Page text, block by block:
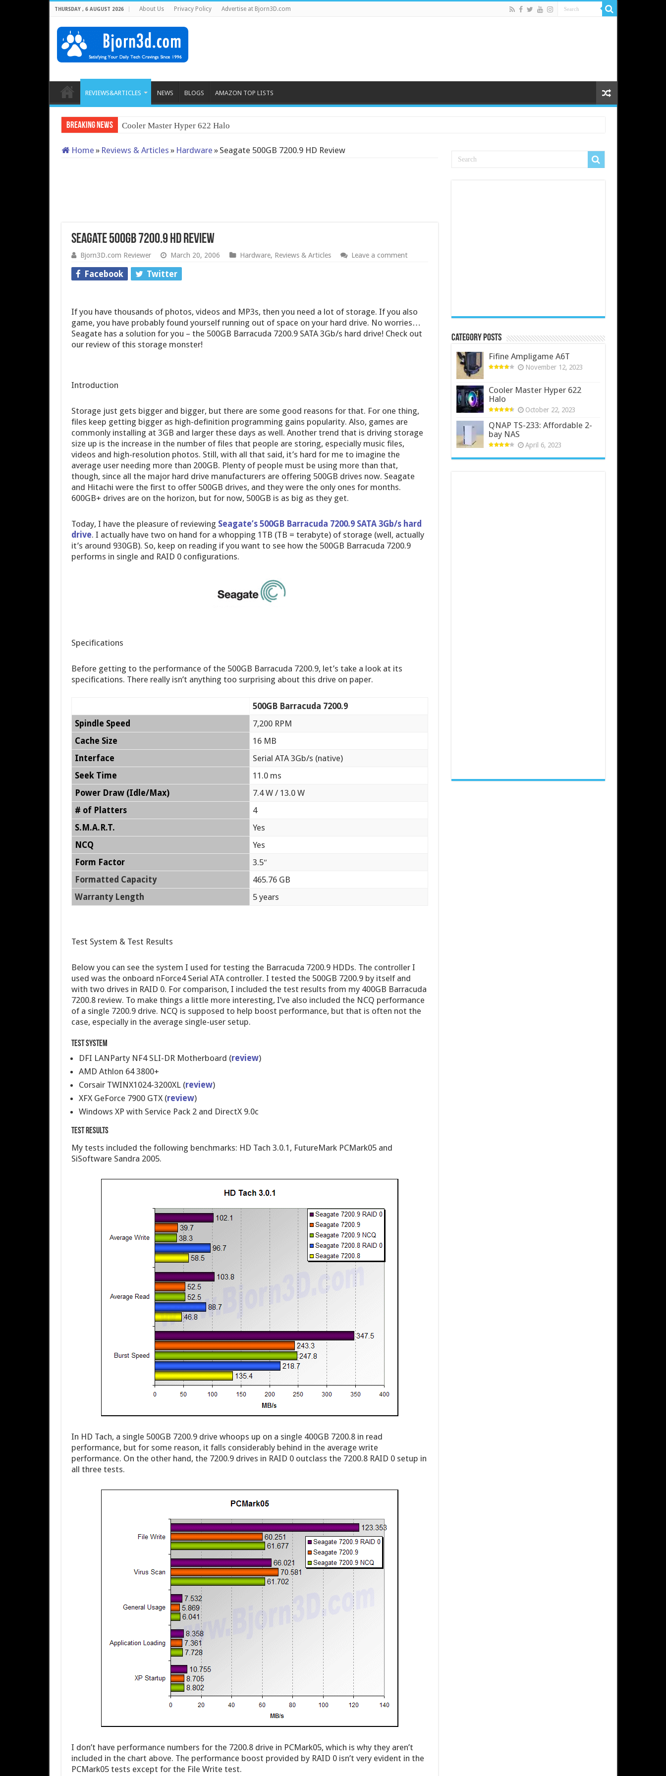
THURSDAY , 6 AUGUST 2026 About Us Privacy Policy Advertise at Bjorn3D.com
REVIEWS&ARTICLES NEWS BLOGS AMAZON TOP LISTS
Breaking News Cooler Master Hyper 622 Halo
Home » Reviews & Articles » Hardware » Seagate 500GB 7200.9 HD Review
Seagate 500GB 7200.9 HD Review
Bjorn3D.com Reviewer March 20, 2006 Hardware, Reviews & Articles Leave a comment
Facebook Twitter
If you have thousands of photos, videos and MP3s, then you need a lot of storage. If you also
game, you have probably found yourself running out of space on your hard drive. No worries…
Seagate has a solution for you – the 500GB Barracuda 7200.9 SATA 3Gb/s hard drive! Check out
our review of this storage monster!
Introduction
Storage just gets bigger and bigger, but there are some good reasons for that. For one thing,
files keep getting bigger as high-definition programming gains popularity. Also, games are
commonly installing at 3GB and larger these days as well. Another trend that is driving storage
size up is the increase in the number of files that people are storing, especially music files,
videos and high-resolution photos. Still, with all that said, it’s hard for me to imagine the
average user needing more than 200GB. Plenty of people must be using more than that,
though, since all the major hard drive manufacturers are offering 500GB drives now. Seagate
and Hitachi were the first to offer 500GB drives, and they were the only ones for months.
600GB+ drives are on the horizon, but for now, 500GB is as big as they get.
Today, I have the pleasure of reviewing Seagate’s 500GB Barracuda 7200.9 SATA 3Gb/s hard
drive. I actually have two on hand for a whopping 1TB (TB = terabyte) of storage (well, actually
it’s around 930GB). So, keep on reading if you want to see how the 500GB Barracuda 7200.9
performs in single and RAID 0 configurations.
Specifications
Before getting to the performance of the 500GB Barracuda 7200.9, let’s take a look at its
specifications. There really isn’t anything too surprising about this drive on paper.
500GB Barracuda 7200.9
Spindle Speed
7,200 RPM
Cache Size
16 MB
Interface
Serial ATA 3Gb/s (native)
Seek Time
11.0 ms
Power Draw (Idle/Max)
7.4 W / 13.0 W
# of Platters
4
S.M.A.R.T.
Yes
NCQ
Yes
Form Factor
3.5″
Formatted Capacity
465.76 GB
Warranty Length
5 years
Test System & Test Results
Below you can see the system I used for testing the Barracuda 7200.9 HDDs. The controller I
used was the onboard nForce4 Serial ATA controller. I tested the 500GB 7200.9 by itself and
with two drives in RAID 0. For comparison, I included the test results from my 400GB Barracuda
7200.8 review. To make things a little more interesting, I’ve also included the NCQ performance
of a single 7200.9 drive. NCQ is supposed to help boost performance, but that is often not the
case, especially in the average single-user setup.
Test System
DFI LANParty NF4 SLI-DR Motherboard (review)
AMD Athlon 64 3800+
Corsair TWINX1024-3200XL (review)
XFX GeForce 7900 GTX (review)
Windows XP with Service Pack 2 and DirectX 9.0c
Test Results
My tests included the following benchmarks: HD Tach 3.0.1, FutureMark PCMark05 and
SiSoftware Sandra 2005.
In HD Tach, a single 500GB 7200.9 drive whoops up on a single 400GB 7200.8 in read
performance, but for some reason, it falls considerably behind in the average write
performance. On the other hand, the 7200.9 drives in RAID 0 outclass the 7200.8 RAID 0 setup in
all three tests.
I don’t have performance numbers for the 7200.8 drive in PCMark05, which is why they aren’t
included in the chart above. The performance boost provided by RAID 0 isn’t very evident in the
PCMark05 tests except for the File Write test.
Category Posts
Fifine Ampligame A6T
November 12, 2023
Cooler Master Hyper 622
Halo
October 22, 2023
QNAP TS-233: Affordable 2-
bay NAS
April 6, 2023